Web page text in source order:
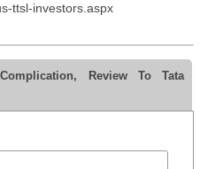
ttsl-investors.aspx
Review To Tata